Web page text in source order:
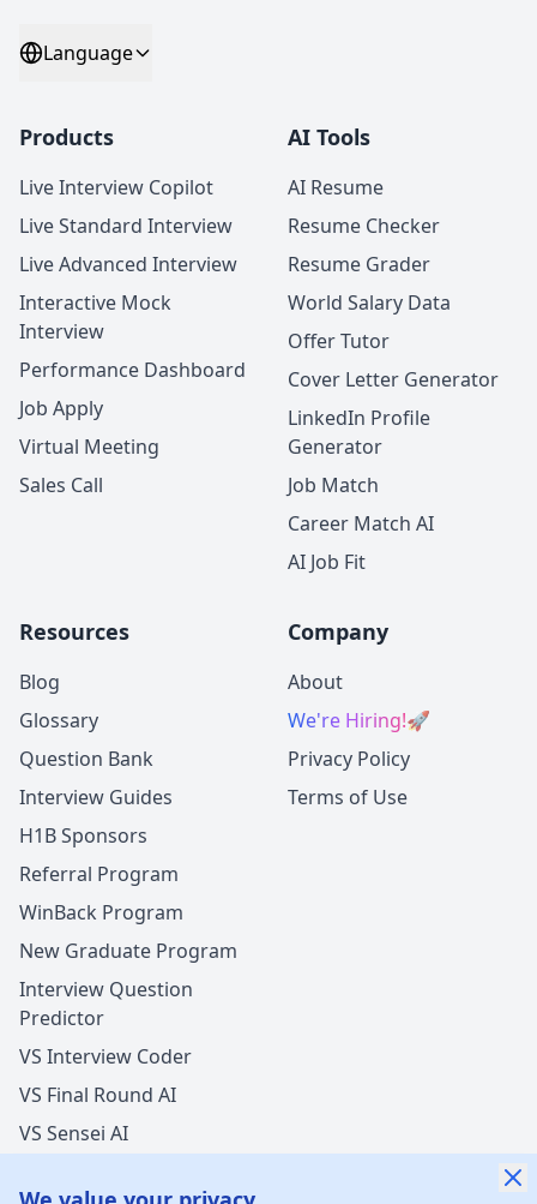
Language
Products
Live Interview Copilot
Live Standard Interview
Live Advanced Interview
Interactive Mock
Interview
Performance Dashboard
Job Apply
Virtual Meeting
Sales Call
AI Tools
AI Resume
Resume Checker
Resume Grader
World Salary Data
Offer Tutor
Cover Letter Generator
LinkedIn Profile
Generator
Job Match
Career Match AI
AI Job Fit
Resources
Blog
Glossary
Question Bank
Interview Guides
H1B Sponsors
Referral Program
WinBack Program
New Graduate Program
Interview Question
Predictor
VS Interview Coder
VS Final Round AI
VS Sensei AI
Company
About
We're Hiring!🚀
Privacy Policy
Terms of Use